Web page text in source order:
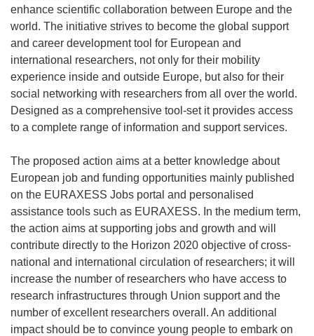
enhance scientific collaboration between Europe and the
world. The initiative strives to become the global support
and career development tool for European and
international researchers, not only for their mobility
experience inside and outside Europe, but also for their
social networking with researchers from all over the world.
Designed as a comprehensive tool-set it provides access
to a complete range of information and support services.
The proposed action aims at a better knowledge about
European job and funding opportunities mainly published
on the EURAXESS Jobs portal and personalised
assistance tools such as EURAXESS. In the medium term,
the action aims at supporting jobs and growth and will
contribute directly to the Horizon 2020 objective of cross-
national and international circulation of researchers; it will
increase the number of researchers who have access to
research infrastructures through Union support and the
number of excellent researchers overall. An additional
impact should be to convince young people to embark on